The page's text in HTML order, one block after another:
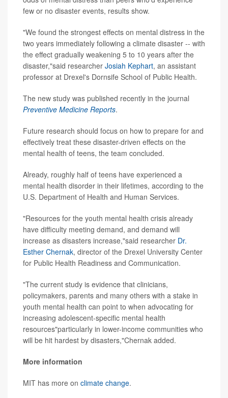
few or no disaster events, results show.
"We found the strongest effects on mental distress in the
two years immediately following a climate disaster -- with
the effect gradually weakening 5 to 10 years after the
disaster,"said researcher Josiah Kephart, an assistant
professor at Drexel's Dornsife School of Public Health.
The new study was published recently in the journal
Preventive Medicine Reports.
Future research should focus on how to prepare for and
effectively treat these disaster-driven effects on the
mental health of teens, the team concluded.
Already, roughly half of teens have experienced a
mental health disorder in their lifetimes, according to the
U.S. Department of Health and Human Services.
"Resources for the youth mental health crisis already
have difficulty meeting demand, and demand will
increase as disasters increase,"said researcher Dr.
Esther Chernak, director of the Drexel University Center
for Public Health Readiness and Communication.
"The current study is evidence that clinicians,
policymakers, parents and many others with a stake in
youth mental health can point to when advocating for
increasing adolescent-specific mental health
resources"particularly in lower-income communities who
will be hit hardest by disasters,"Chernak added.
More information
MIT has more on climate change.